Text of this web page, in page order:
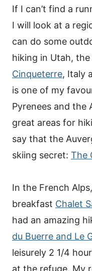
If I can’t find a
I will look at a
can do some
hiking in Utah,
Cinqueterre, Italy
is one of my
Pyrenees and the
great areas for
say that the
skiing secret: The
In the French
breakfast Chalet
had an amazing
du Buerre and Le
leisurely 2 1/4
at the refuge. My